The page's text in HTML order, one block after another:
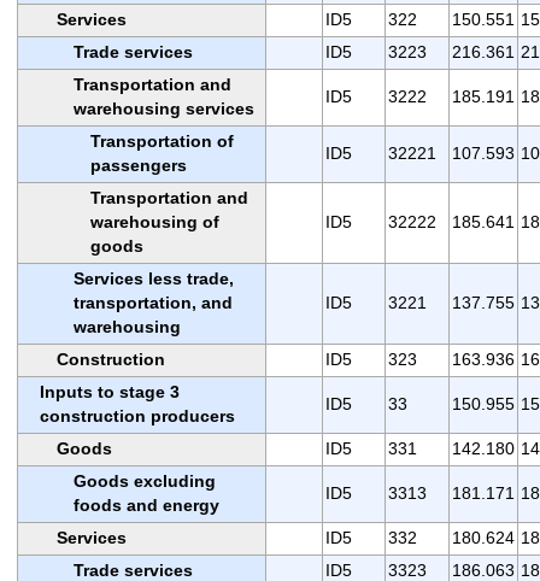
Services ID5 322 150.551
Trade services
ID5 3223 216.361
Transportation and
warehousing services
ID5 3222 185.191
Transportation of
passengers
ID5 32221 107.593
Transportation and
warehousing of
goods
ID5 32222 185.641
Services less trade,
transportation, and
warehousing
ID5 3221 137.755
Construction ID5 323 163.936
Inputs to stage 3
construction producers
ID5 33 150.955
Goods ID5 331 142.180
Goods excluding
foods and energy
ID5 3313 181.171
Services ID5 332 180.624
Trade services
ID5 3323 186.063